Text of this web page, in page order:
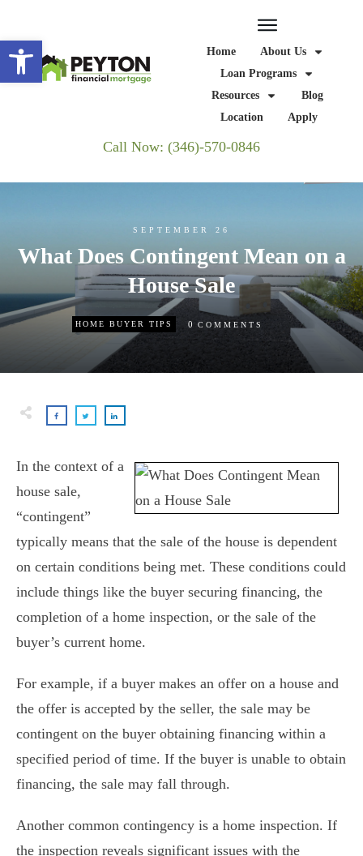
Home
About Us
Loan Programs
Resources
Blog
Location
Apply
Call Now: (346)-570-0846
SEPTEMBER 26
What Does Contingent Mean on a
House Sale
HOME BUYER TIPS 0 COMMENTS
In the context of a
house sale,
“contingent”
typically means that the sale of the house is dependent
on certain conditions being met. These conditions could
include things like the buyer securing financing, the
completion of a home inspection, or the sale of the
buyer’s current home.
For example, if a buyer makes an offer on a house and
the offer is accepted by the seller, the sale may be
contingent on the buyer obtaining financing within a
specified period of time. If the buyer is unable to obtain
financing, the sale may fall through.
Another common contingency is a home inspection. If
the inspection reveals significant issues with the
Open toolbar